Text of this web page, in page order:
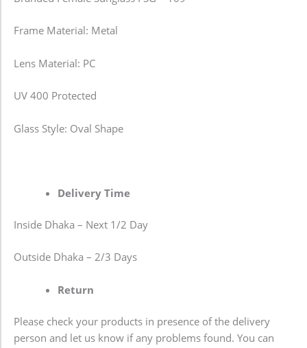
Frame Material: Metal
Lens Material: PC
UV 400 Protected
Glass Style: Oval Shape
Delivery Time
Inside Dhaka – Next 1/2 Day
Outside Dhaka – 2/3 Days
Return
Please check your products in presence of the delivery
person and let us know if any problems found. You can